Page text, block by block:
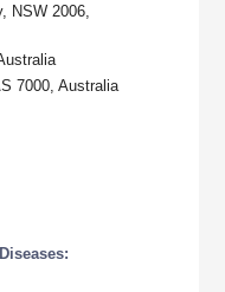
NSW 2006,
7000, Australia